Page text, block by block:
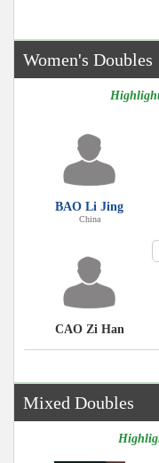
Women's Doubles
BAO Li Jing
China
CAO Zi Han
Mixed Doubles